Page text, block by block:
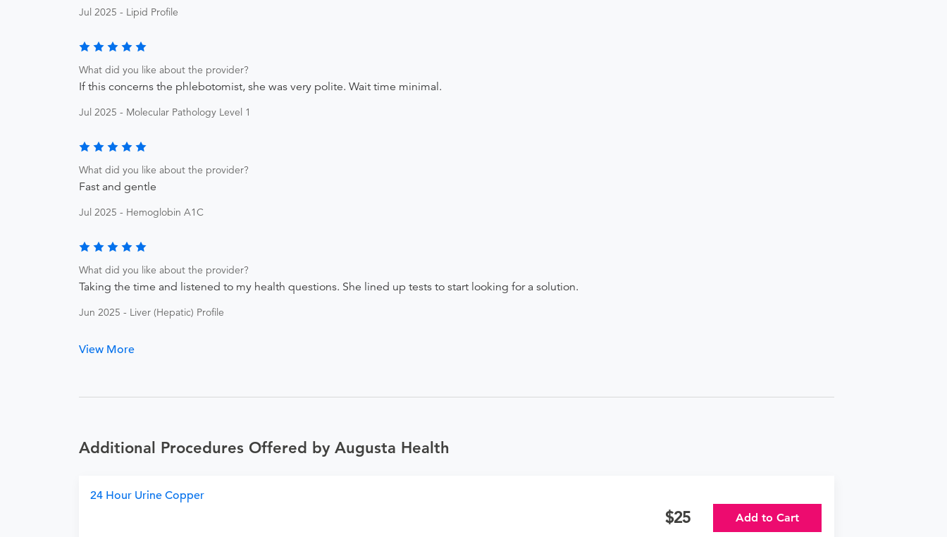
Jul 2025 - Lipid Profile
What did you like about the provider?
If this concerns the phlebotomist, she was very polite. Wait time minimal.
Jul 2025 - Molecular Pathology Level 1
What did you like about the provider?
Fast and gentle
Jul 2025 - Hemoglobin A1C
What did you like about the provider?
Taking the time and listened to my health questions. She lined up tests to start looking for a solution.
Jun 2025 - Liver (Hepatic) Profile
View More
Additional Procedures Offered by Augusta Health
24 Hour Urine Copper
25 Add to Cart